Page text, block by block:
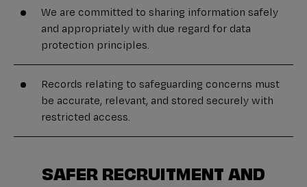
We are committed to sharing information safely
and appropriately with due regard for data
protection principles.
Records relating to safeguarding concerns must
be accurate, relevant, and stored securely with
restricted access.
SAFER RECRUITMENT AND